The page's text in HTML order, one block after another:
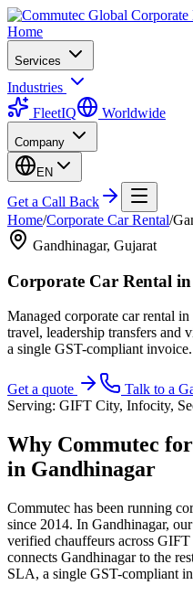
Home
Services
Industries
FleetIQ
Worldwide
Company
EN
Get a Call Back
Home/Corporate Car Rental/
Gandhinagar, Gujarat
Corporate Car Rental in
Managed corporate car rental
travel, leadership transfers
a single GST-compliant invoice.
Get a quote Talk to a
Serving: GIFT City, Infocity,
Why Commutec for
in Gandhinagar
Commutec has been running
since 2014. In Gandhinagar,
verified chauffeurs across GIFT
connects Gandhinagarto the
SLA, a single GST-compliant